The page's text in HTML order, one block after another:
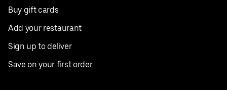
Buy gift cards
Add your restaurant
Sign up to deliver
Save on your first order